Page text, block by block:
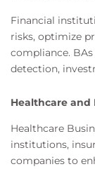
Financial
risks, optimize
compliance.
detection,
Healthcare and
Healthcare
institutions,
companies to